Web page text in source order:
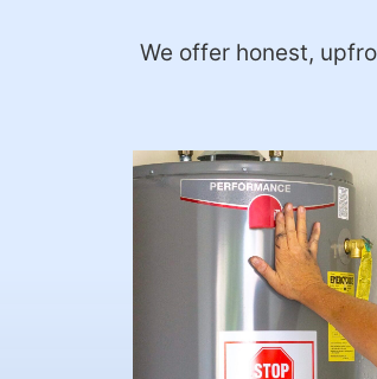
We offer honest,